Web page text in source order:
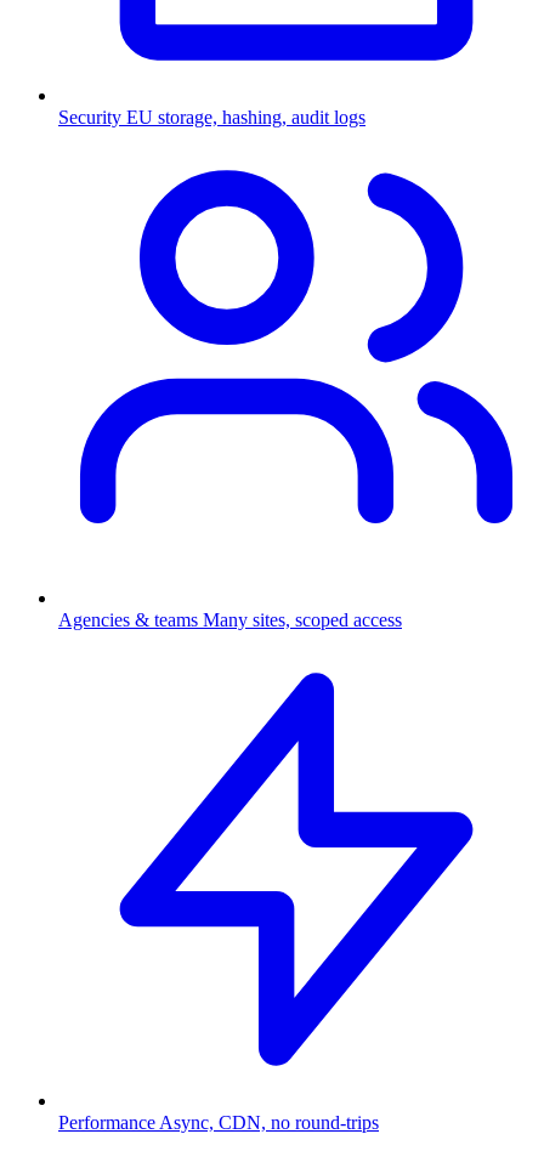
Security EU storage, hashing, audit logs
Agencies & teams Many sites, scoped access
Performance Async, CDN, no round-trips